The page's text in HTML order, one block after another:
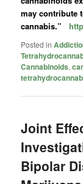
may contribute
cannabis.”
Posted in
Cannabinoids,
Joint
Bipolar